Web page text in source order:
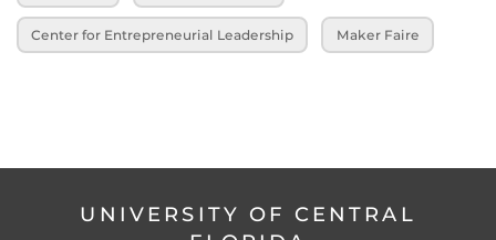
Center for Entrepreneurial Leadership Maker Faire
UNIVERSITY OF CENTRAL